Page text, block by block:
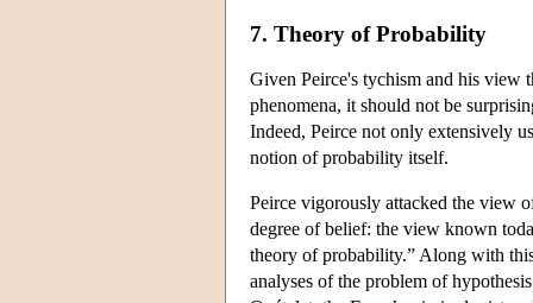
7. Theory of Probability
Given Peirce's tychism and his view
phenomena, it should not be
Indeed, Peirce not only extensively
notion of probability itself.
Peirce vigorously attacked the view
degree of belief: the view known
theory of probability.” Along with
analyses of the problem of